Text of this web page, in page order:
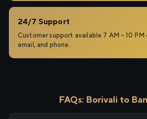
24/7 Support
Customer support available 7 AM – 10
email, and phone.
FAQs: Borivali to